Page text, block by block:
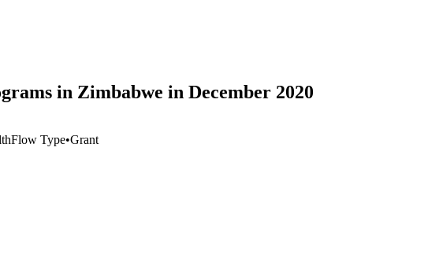
in Zimbabwe in December 2020
Flow Type•Grant